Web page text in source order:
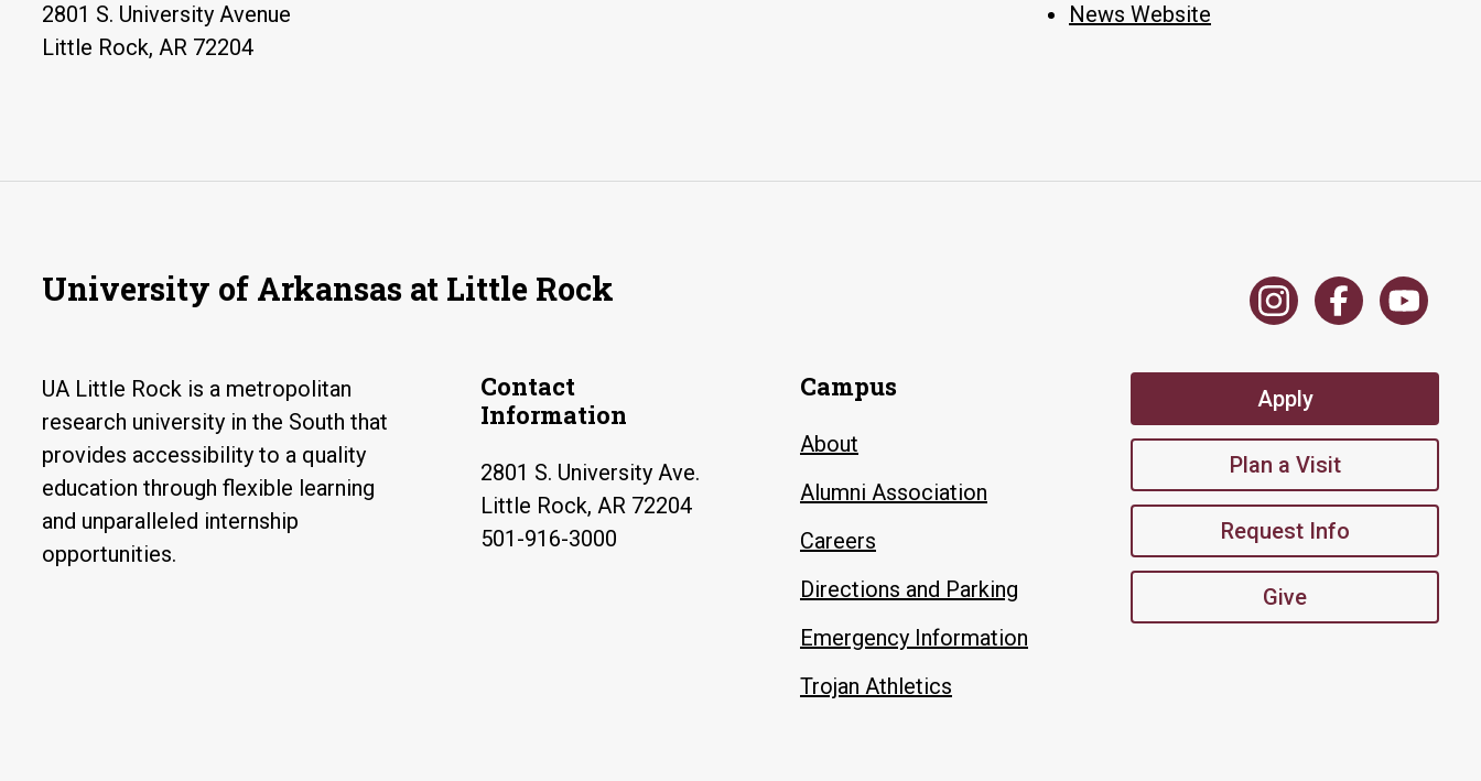
2801 S. University Avenue
Little Rock, AR 72204
News Website
University of Arkansas at Little Rock
UA Little Rock is a metropolitan
research university in the South that
provides accessibility to a quality
education through flexible learning
and unparalleled internship
opportunities.
Contact
Information
2801 S. University Ave.
Little Rock, AR 72204
501-916-3000
Campus
About
Alumni Association
Careers
Directions and Parking
Emergency Information
Trojan Athletics
Apply
Plan a Visit
Request Info
Give